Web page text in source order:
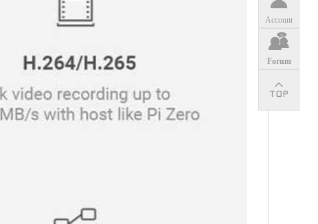
Account
Forum